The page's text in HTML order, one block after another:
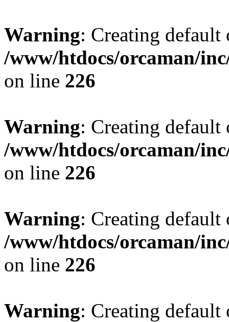
Warning: Creating
/www/htdocs/orcaman/
on line 226
Warning: Creating
/www/htdocs/orcaman/
on line 226
Warning: Creating
/www/htdocs/orcaman/
on line 226
Warning: Creating